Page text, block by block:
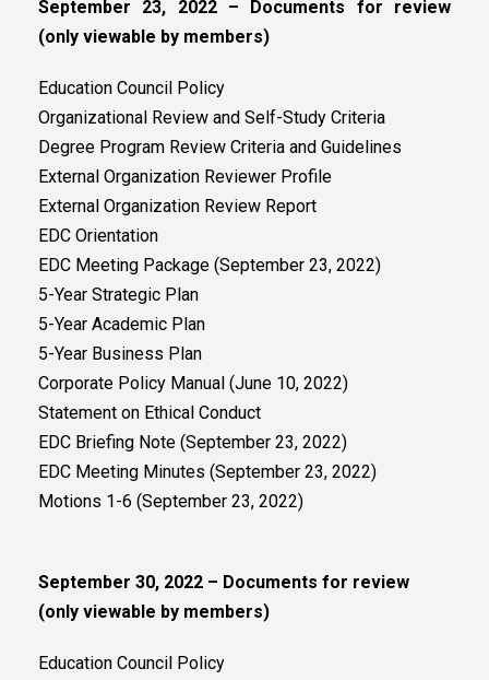
September 23, 2022 – Documents for review
(only viewable by members)
Education Council Policy
Organizational Review and Self-Study Criteria
Degree Program Review Criteria and Guidelines
External Organization Reviewer Profile
External Organization Review Report
EDC Orientation
EDC Meeting Package (September 23, 2022)
5-Year Strategic Plan
5-Year Academic Plan
5-Year Business Plan
Corporate Policy Manual (June 10, 2022)
Statement on Ethical Conduct
EDC Briefing Note (September 23, 2022)
EDC Meeting Minutes (September 23, 2022)
Motions 1-6 (September 23, 2022)
September 30, 2022 – Documents for review
(only viewable by members)
Education Council Policy